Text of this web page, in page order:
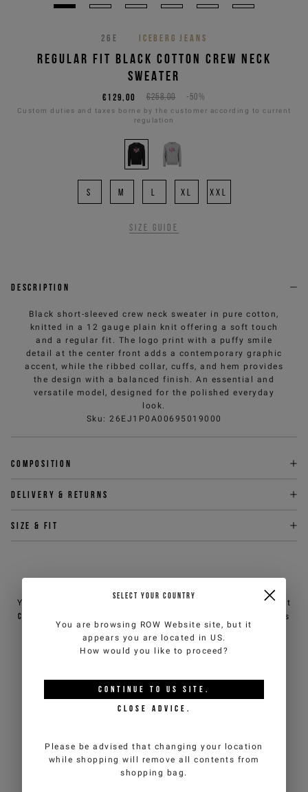
26E ICEBERG JEANS
REGULAR FIT BLACK COTTON CREW NECK
SWEATER
€258,00 -50%
€129,00
Custom duties and taxes borne by the customer according to current
regulation
S M XL XXL
Size guide
Description
Black short-sleeved crew neck sweater in pure cotton,
knitted in a 12 gauge plain knit offering a soft touch
and a regular fit. The logo print with a puffy smile
detail at the center front adds a contemporary graphic
accent, while the ribbed collar, cuffs, and hem provides
the design with a balanced finish. An essential and
versatile model, designed for the polished everyday
look.
Sku : 26EJ1P0A00695019000
Composition
Delivery & returns
Size & fit
NEED HELP?
You can contact iceberg.com customer service by email at
customercare@iceberg.com
, we will reply within 2 working days
(Mon-Fri).
SELECT YOUR COUNTRY
You are browsing ROW Website site, but it
appears you are located in US.
How would you like to proceed?
CONTINUE TO US SITE.
CLOSE ADVICE.
Please be advised that changing your location
while shopping will remove all contents from
shopping bag.